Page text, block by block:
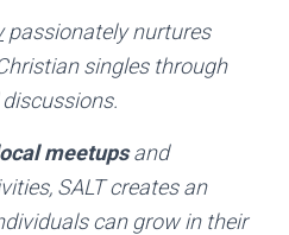
passionately nurtures
singles through
meetupsand
SALT creates an
can grow in their